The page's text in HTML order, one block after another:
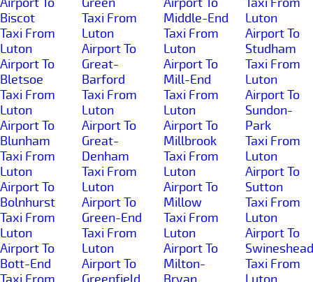
Biscot
Taxi From
Luton
Airport To
Bletsoe
Taxi From
Luton
Airport To
Blunham
Taxi From
Luton
Airport To
Bolnhurst
Taxi From
Luton
Airport To
Bott-End
Taxi From
Luton
Airport To
Great-
Barford
Taxi From
Luton
Airport To
Great-
Denham
Taxi From
Luton
Airport To
Green-End
Taxi From
Luton
Airport To
Middle-End
Taxi From
Luton
Airport To
Mill-End
Taxi From
Luton
Airport To
Millbrook
Taxi From
Luton
Airport To
Millow
Taxi From
Luton
Airport To
Milton-
Luton
Airport To
Studham
Taxi From
Luton
Airport To
Sundon-
Park
Taxi From
Luton
Airport To
Sutton
Taxi From
Luton
Airport To
Swineshead
Taxi From